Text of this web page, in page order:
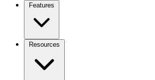
Features
Resources